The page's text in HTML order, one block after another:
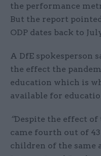
the performance
But the report
ODP dates back to
A DfE spokesperson
the effect the
education which is
available for
“Despite the effect of
came fourth out of
children of the same